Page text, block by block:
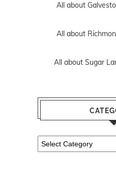
All about
All about
All about Sugar
Categories